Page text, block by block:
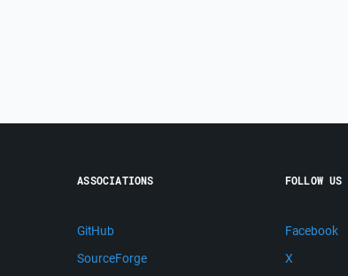
ASSOCIATIONS
GitHub
SourceForge
FOLLOW US
Facebook
X